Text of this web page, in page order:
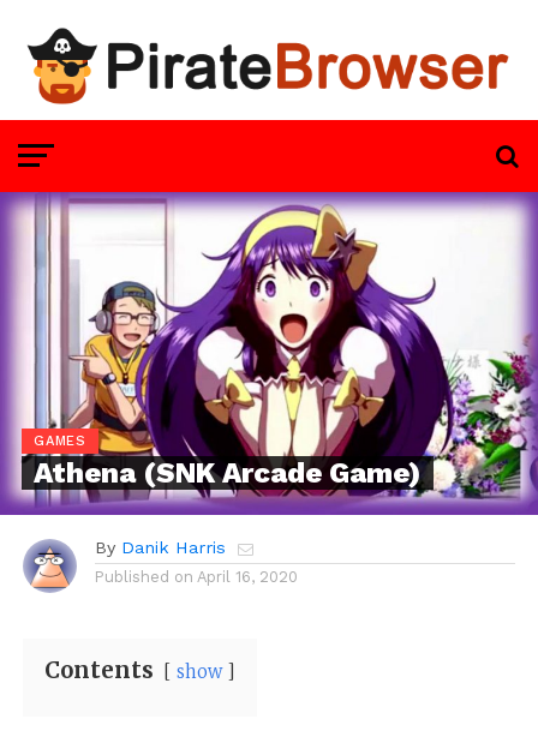
GAMES
Athena (SNK Arcade Game)
By Danik Harris
Published on April 16, 2020
Contents show